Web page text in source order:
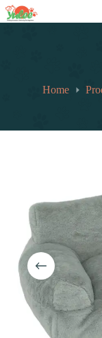
跳
至
Home